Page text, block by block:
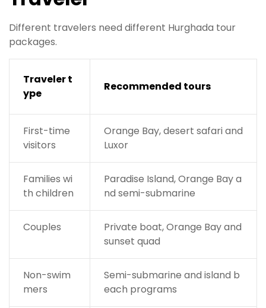
Different travelers need different Hurghada tour
packages.
Traveler t
ype
Recommended tours
First-time
visitors
Orange Bay, desert safari and
Luxor
Families wi
th children
Paradise Island, Orange Bay a
nd semi-submarine
Couples
Private boat, Orange Bay and
sunset quad
Non-swim
mers
Semi-submarine and island b
each programs